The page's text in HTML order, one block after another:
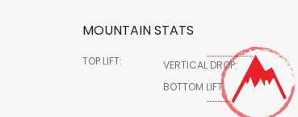
MOUNTAIN STATS
TOP LIFT:
VERTICAL DROP:
BOTTOM LIFT: